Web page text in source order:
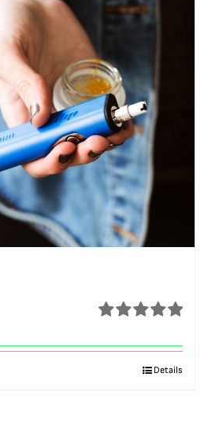
out of 5
Details